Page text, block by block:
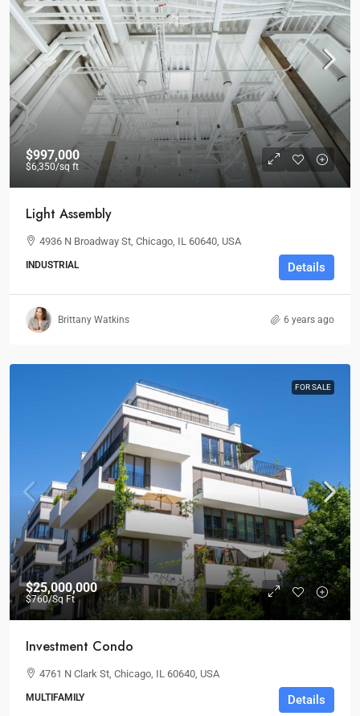
$997,000
$6,350/sq ft
Light Assembly
4936 N Broadway St, Chicago, IL 60640, USA
INDUSTRIAL Details
Brittany Watkins 6 years ago
FOR SALE
$25,000,000
$760/Sq Ft
Investment Condo
4761 N Clark St, Chicago, IL 60640, USA
MULTIFAMILY Details